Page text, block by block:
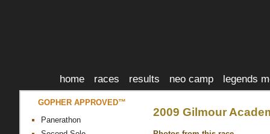
home races results neo camp legends
GOPHER APPROVED™
Panerathon
2009 Gilmour